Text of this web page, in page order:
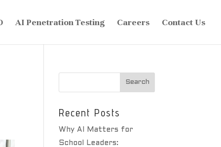
AI Penetration Testing Careers Contact Us
Recent Posts
Why AI Matters for
School Leaders: